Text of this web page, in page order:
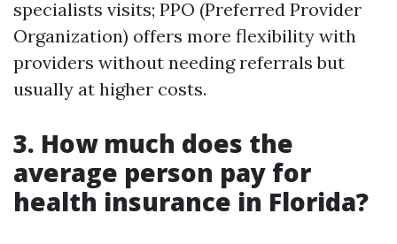
specialists visits; PPO (Preferred Provider
Organization) offers more flexibility with
providers without needing referrals but
usually at higher costs.
3. How much does the
average person pay for
health insurance in Florida?